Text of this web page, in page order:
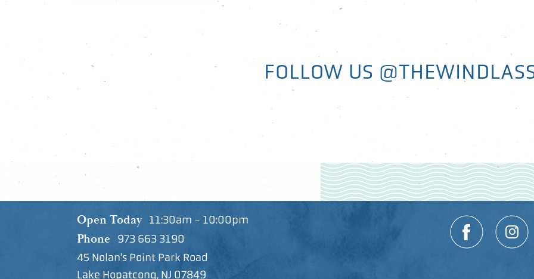
FOLLOW US
Open Today 11:30am - 10:00pm
Phone 973 663 3190
45 Nolan's Point Park Road
Lake Hopatcong, NJ 07849